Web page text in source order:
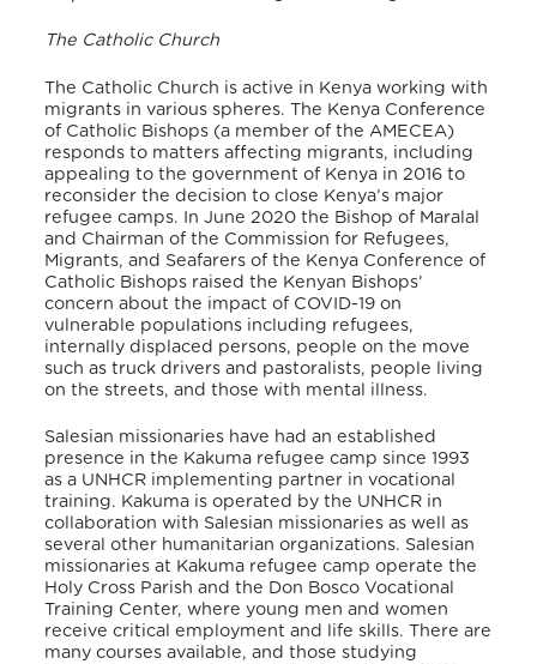
The Catholic Church
The Catholic Church is active in Kenya working with
migrants in various spheres. The Kenya Conference
of Catholic Bishops (a member of the AMECEA)
responds to matters affecting migrants, including
appealing to the government of Kenya in 2016 to
reconsider the decision to close Kenya’s major
refugee camps. In June 2020 the Bishop of Maralal
and Chairman of the Commission for Refugees,
Migrants, and Seafarers of the Kenya Conference of
Catholic Bishops raised the Kenyan Bishops’
concern about the impact of COVID-19 on
vulnerable populations including refugees,
internally displaced persons, people on the move
such as truck drivers and pastoralists, people living
on the streets, and those with mental illness.
Salesian missionaries have had an established
presence in the Kakuma refugee camp since 1993
as a UNHCR implementing partner in vocational
training. Kakuma is operated by the UNHCR in
collaboration with Salesian missionaries as well as
several other humanitarian organizations. Salesian
missionaries at Kakuma refugee camp operate the
Holy Cross Parish and the Don Bosco Vocational
Training Center, where young men and women
receive critical employment and life skills. There are
many courses available, and those studying